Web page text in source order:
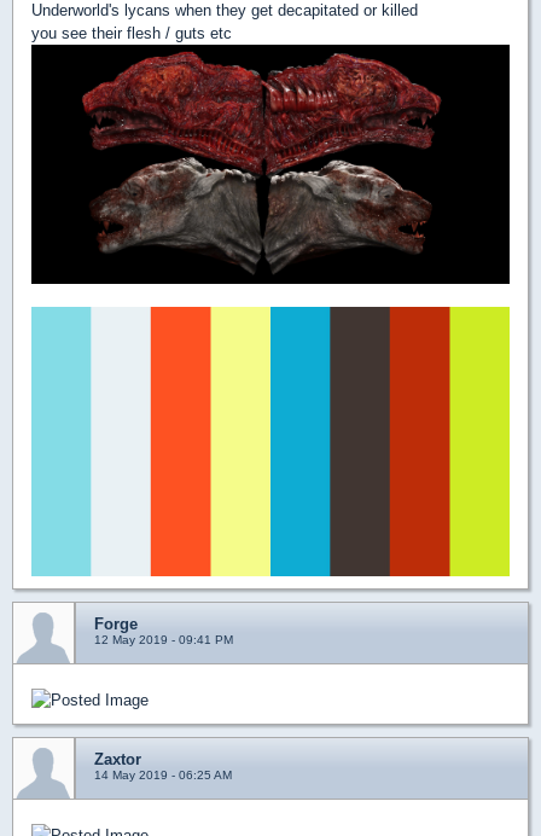
Underworld's lycans when they get decapitated or killed
you see their flesh / guts etc
Forge
12 May 2019 - 09:41 PM
Zaxtor
14 May 2019 - 06:25 AM